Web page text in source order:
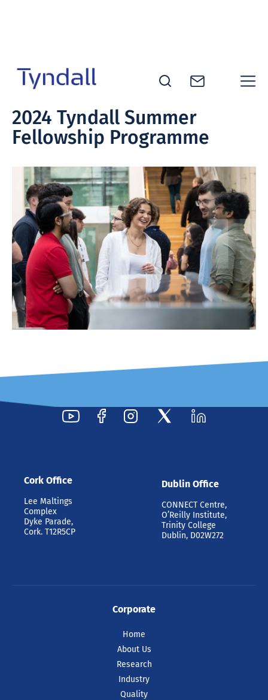
content
National
Institute -
in ICT
Research
2024 Tyndall Summer
Fellowship Programme
Cork Office
Lee Maltings
Complex
Dyke Parade,
Cork. T12R5CP
Dublin Office
CONNECT Centre,
O’Reilly Institute,
Trinity College
Dublin, D02W272
Corporate
Home
About Us
Research
Industry
Quality